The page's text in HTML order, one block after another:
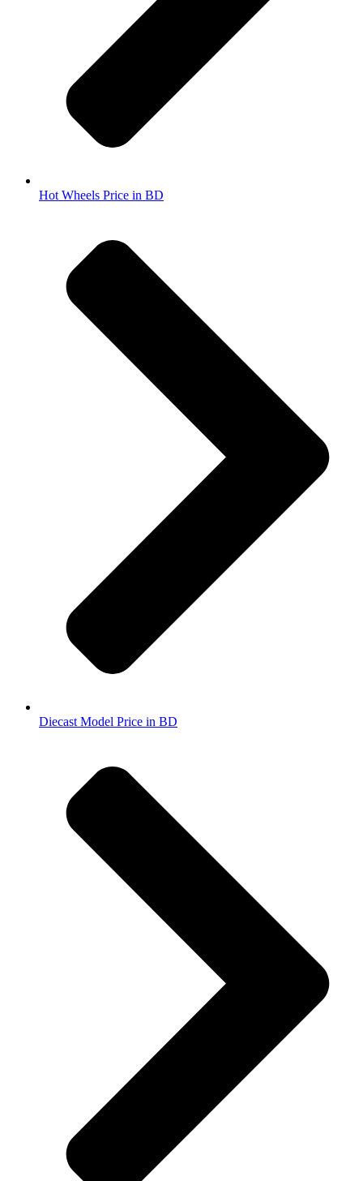
Hot Wheels Price in BD
Diecast Model Price in BD